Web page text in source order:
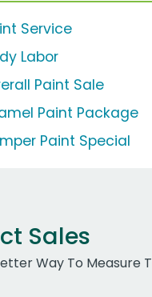
Service
Labor
Paint Sale
Paint Package
Paint Special
Sales
Way To Measure